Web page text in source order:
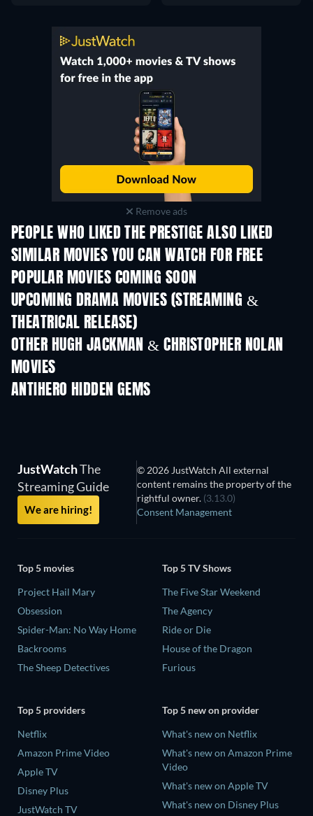
Remove ads
PEOPLE WHO LIKED THE PRESTIGE ALSO LIKED
SIMILAR MOVIES YOU CAN WATCH FOR FREE
POPULAR MOVIES COMING SOON
UPCOMING DRAMA MOVIES (STREAMING &
THEATRICAL RELEASE)
OTHER HUGH JACKMAN & CHRISTOPHER NOLAN
MOVIES
ANTIHERO HIDDEN GEMS
JustWatchThe
Streaming Guide
We are hiring!
© 2026 JustWatch All external
content remains the property of the
rightful owner. (3.13.0)
Consent Management
Top 5 movies
Project Hail Mary
Obsession
Spider-Man: No Way Home
Backrooms
The Sheep Detectives
Top 5 TV Shows
The Five Star Weekend
The Agency
Ride or Die
House of the Dragon
Furious
Top 5 providers
Netflix
Amazon Prime Video
Apple TV
Disney Plus
JustWatch TV
Top 5 new on provider
What's new on Netflix
What's new on Amazon Prime
Video
What's new on Apple TV
What's new on Disney Plus